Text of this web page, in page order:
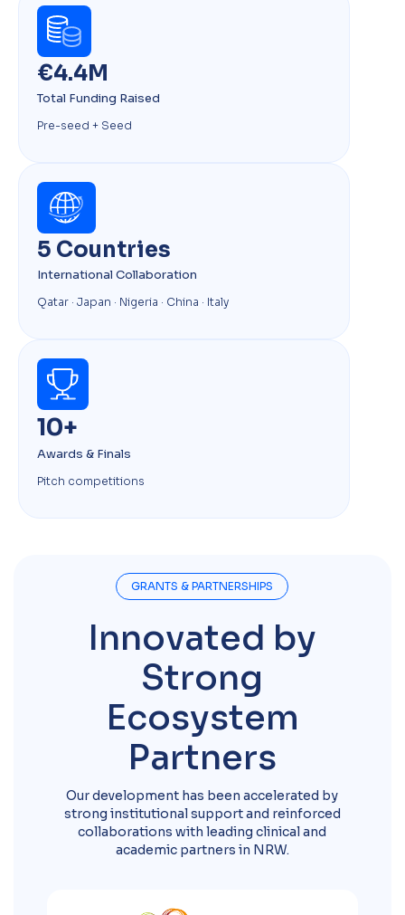
€4.4M
Total Funding Raised
Pre-seed + Seed
5 Countries
International Collaboration
Qatar · Japan · Nigeria · China · Italy
10+
Awards & Finals
Pitch competitions
GRANTS & PARTNERSHIPS
Innovated by
Strong
Ecosystem
Partners
Our development has been accelerated by
strong institutional support and reinforced
collaborations with leading clinical and
academic partners in NRW.